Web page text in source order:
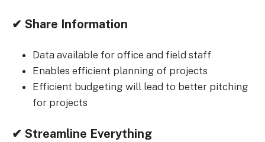
✔ Share Information
Data available for office and field staff
Enables efficient planning of projects
Efficient budgeting will lead to better pitching
for projects
✔ Streamline Everything